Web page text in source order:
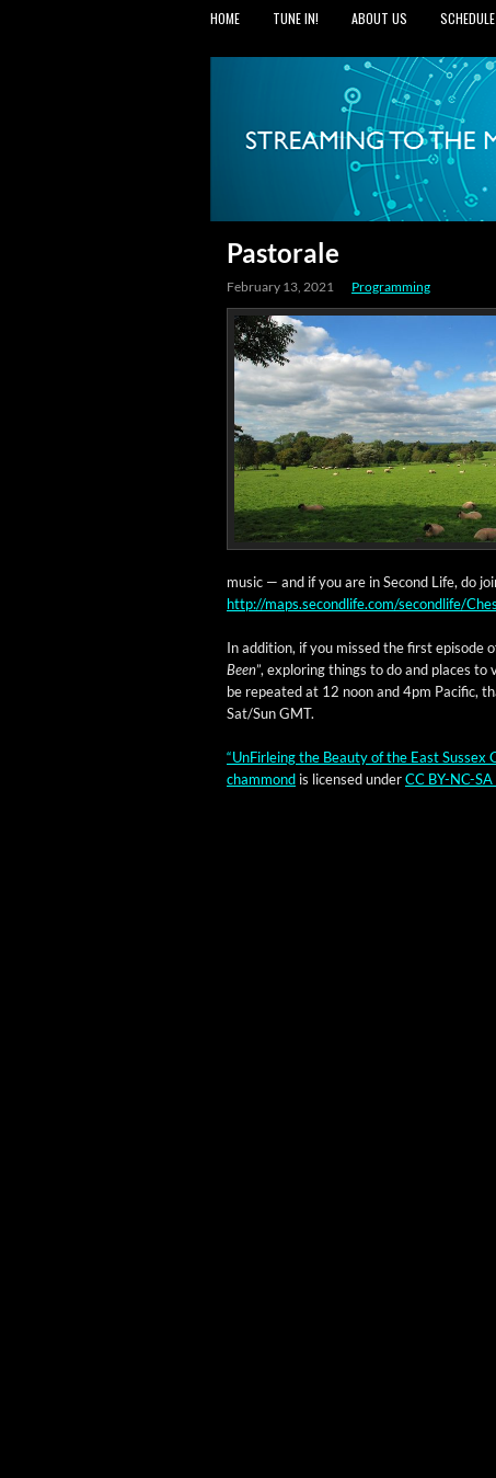
HOME TUNE IN! ABOUT US SCHEDULE
Pastorale
February 13, 2021 Programming
music — and if you are in Sec­ond Life, do
http://maps.secondlife.com/secondlife/
In addi­tion, if you missed the first episode
Been”, explor­ing things to do and places
be repeat­ed at 12 noon and 4pm Pacif­ic,
Sat/Sun GMT.
“UnFir­leing the Beau­ty of the East Sus­sex
cham­mond is licensed underCC BY-NC-